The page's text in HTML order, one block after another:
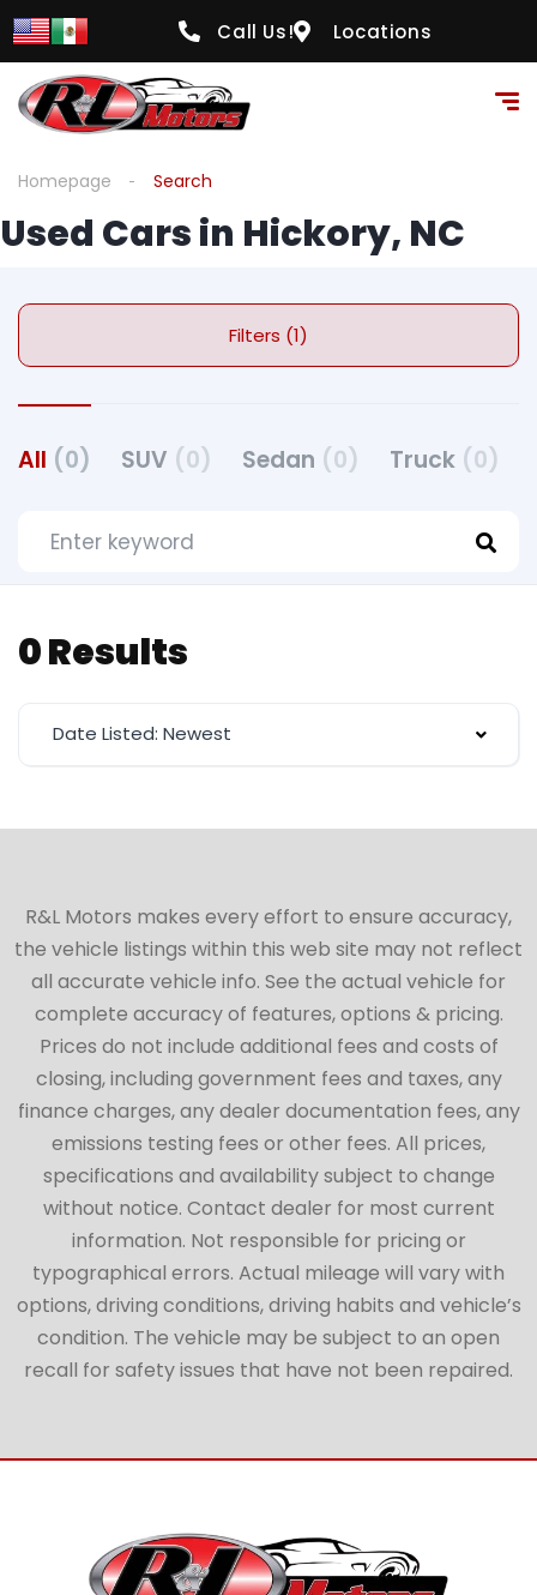
Call Us! Locations
Homepage Search
Used Cars in Hickory, NC
Filters (1)
All (0) SUV (0) Sedan (0) Truck (0)
0 Results
Date Listed: Newest
R&L Motors makes every effort to ensure accuracy,
the vehicle listings within this web site may not reflect
all accurate vehicle info. See the actual vehicle for
complete accuracy of features, options & pricing.
Prices do not include additional fees and costs of
closing, including government fees and taxes, any
finance charges, any dealer documentation fees, any
emissions testing fees or other fees. All prices,
specifications and availability subject to change
without notice. Contact dealer for most current
information. Not responsible for pricing or
typographical errors. Actual mileage will vary with
options, driving conditions, driving habits and vehicle’s
condition. The vehicle may be subject to an open
recall for safety issues that have not been repaired.